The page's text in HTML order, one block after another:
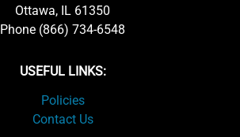
Ottawa, IL 61350
Phone (866) 734-6548
USEFUL LINKS:
Policies
Contact Us